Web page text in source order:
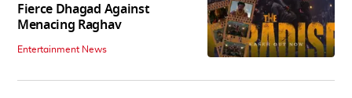
Fierce Dhagad Against
Menacing Raghav
Entertainment News